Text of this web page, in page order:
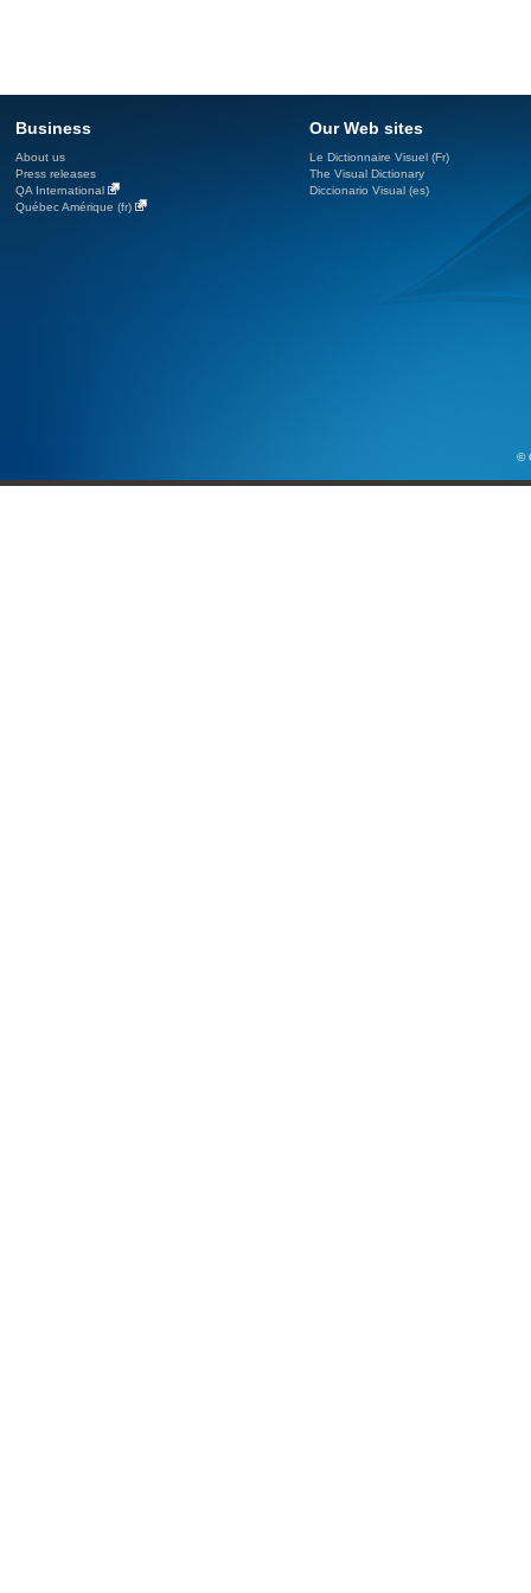
Business
About us
Press releases
QA International
Québec Amérique (fr)
Our Web sites
Le Dictionnaire Visuel (Fr)
The Visual Dictionary
Diccionario Visual (es)
©